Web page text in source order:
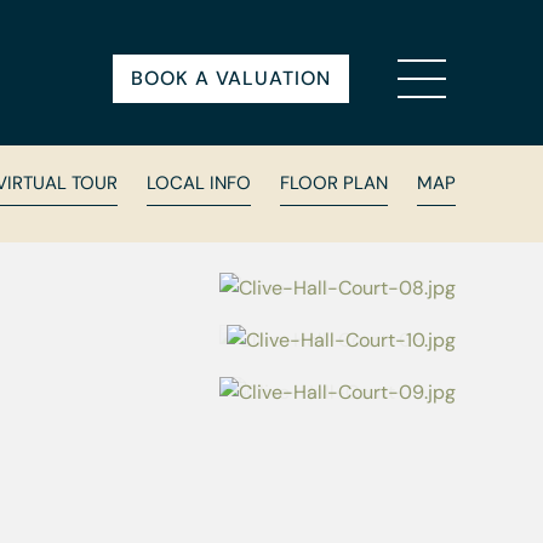
BOOK A VALUATION
TOUR LOCAL INFO FLOOR PLAN MAP